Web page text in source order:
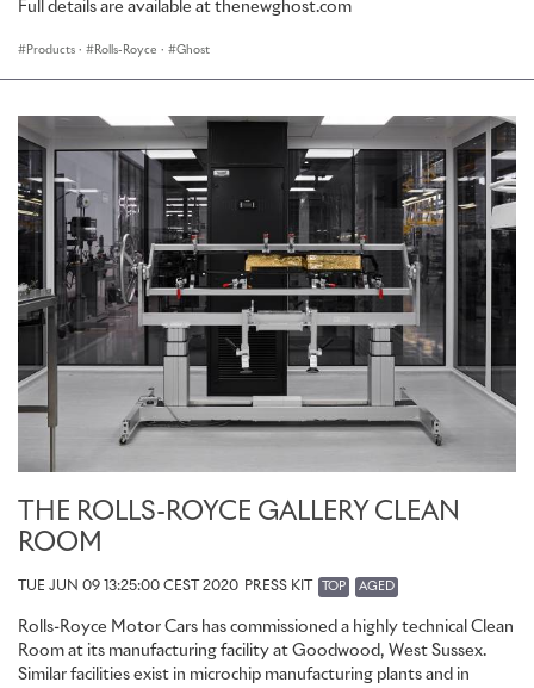
Full details are available at thenewghost.com
Products · Rolls-Royce · Ghost
THE ROLLS-ROYCE GALLERY CLEAN
ROOM
TUE JUN 09 13:25:00 CEST 2020 PRESS KIT TOP AGED
Rolls-Royce Motor Cars has commissioned a highly technical Clean
Room at its manufacturing facility at Goodwood, West Sussex.
Similar facilities exist in microchip manufacturing plants and in